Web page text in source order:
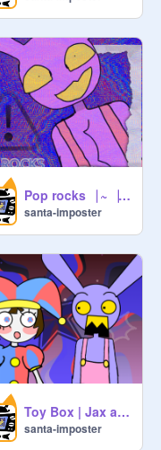
Pop rocks⎹ ~⎹ Jax ⎹ ~⎹ TADC
santa-imposter
Toy Box | Jax and Pomni | TADC
santa-imposter